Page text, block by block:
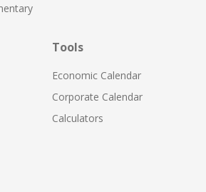
Tools
Economic Calendar
Corporate Calendar
Calculators